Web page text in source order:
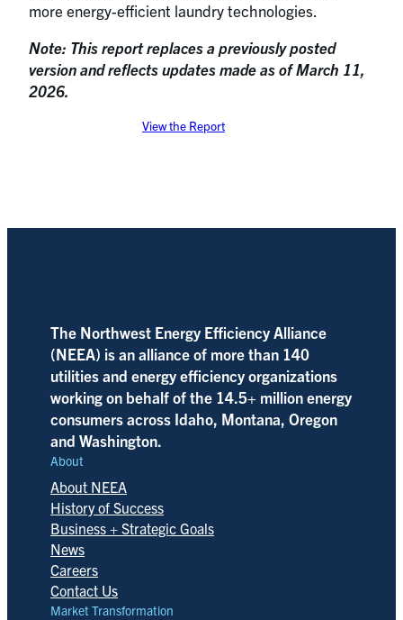
more energy-efficient laundry technologies.
Note: This report replaces a previously posted
version and reflects updates made as of March 11,
2026.
View the Report
The Northwest Energy Efficiency Alliance
(NEEA) is an alliance of more than 140
utilities and energy efficiency organizations
working on behalf of the 14.5+ million energy
consumers across Idaho, Montana, Oregon
and Washington.
About
About NEEA
History of Success
Business + Strategic Goals
News
Careers
Contact Us
Market Transformation